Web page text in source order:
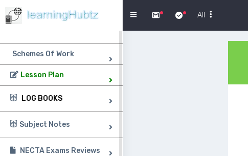
All
Menu
Schemes Of Work
Lesson Plan
LOG BOOKS
Subject Notes
NECTA Exams Reviews